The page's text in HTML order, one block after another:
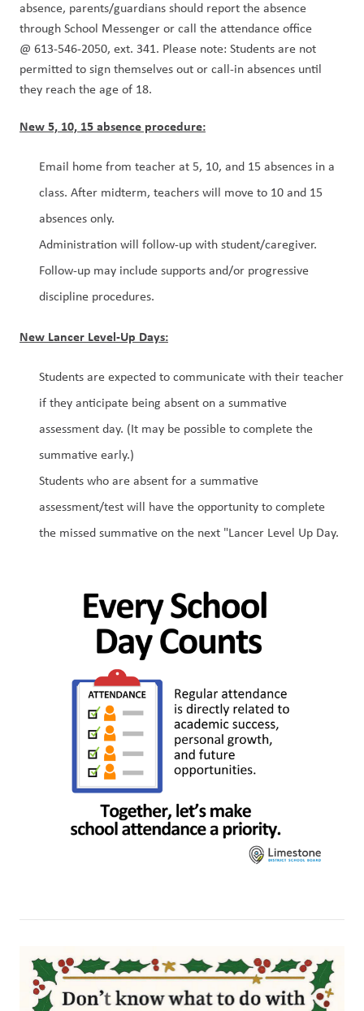
absence, parents/guardians should report the absence
through School Messenger or call the attendance office
@ 613-546-2050, ext. 341. Please note: Students are not
permitted to sign themselves out or call-in absences until
they reach the age of 18.
New 5, 10, 15 absence procedure​:
Email home from teacher at 5, 10, and 15 absences in a
class​. After midterm, teachers will move to 10 and 15
absences only.
Administration will follow-up with student/caregiver.
Follow-up may include supports and/or progressive
discipline procedures.
New Lancer Level-Up Days:
Students are expected to communicate with their teacher
if they anticipate being absent on a summative
assessment day. (It may be possible to complete the
summative early.)
Students who are absent for a summative
assessment/test will have the opportunity to complete
the missed summative on the next "Lancer Level Up Day.